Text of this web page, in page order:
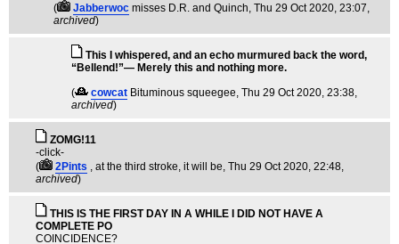
(
Jabberwoc misses D.R. and Quinch, Thu 29 Oct 2020, 23:07,
archived)
This I whispered, and an echo murmured back the word,
“Bellend!”— Merely this and nothing more.
(
cowcat Bituminous squeegee, Thu 29 Oct 2020, 23:38,
archived)
ZOMG!11
-click-
(
2Pints , at the third stroke, it will be, Thu 29 Oct 2020, 22:48,
archived)
THIS IS THE FIRST DAY IN A WHILE I DID NOT HAVE A
COMPLETE PO
COINCIDENCE?